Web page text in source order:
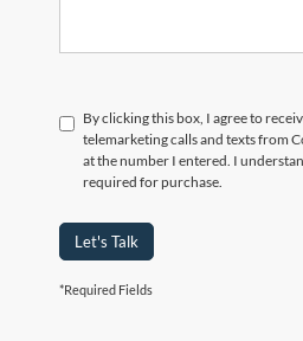
By clicking this box, I agree to
telemarketing calls and texts from
at the number I entered. I
required for purchase.
Let's Talk
*Required Fields